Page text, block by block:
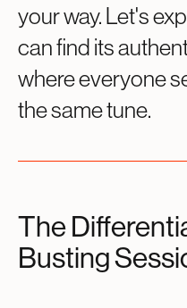
your way. Let's
can find its
where everyone
the same tune.
The
Busting